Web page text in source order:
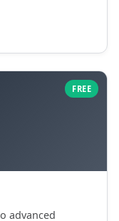
FREE
advanced